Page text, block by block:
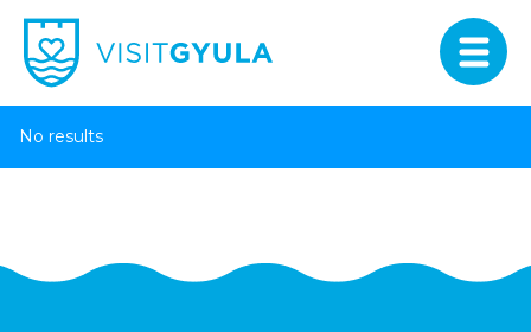
No results